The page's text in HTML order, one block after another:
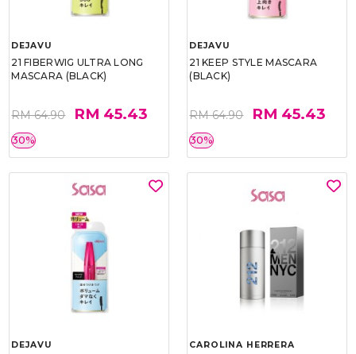
DEJAVU
21 FIBERWIG ULTRA LONG
MASCARA (BLACK)
RM 64.90 RM 45.43
30%
DEJAVU
21 KEEP STYLE MASCARA
(BLACK)
RM 64.90 RM 45.43
30%
DEJAVU CAROLINA HERRERA